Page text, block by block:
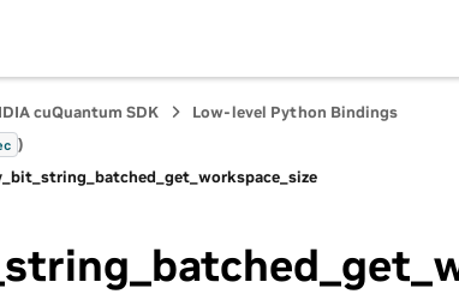
cuQuantum SDK
Low-level Python Bindings
)